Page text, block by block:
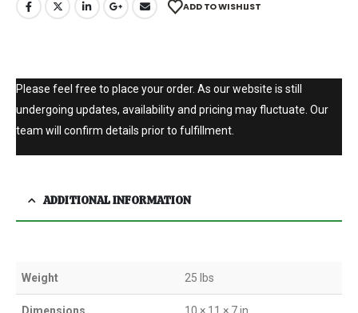
ADD TO WISHLIST
Please feel free to place your order. As our website is still
undergoing updates, availability and pricing may fluctuate. Our
team will confirm details prior to fulfillment.
ADDITIONAL INFORMATION
Weight 25 lbs